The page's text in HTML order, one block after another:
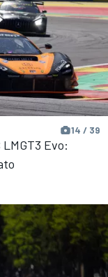
14 / 39
Evo: